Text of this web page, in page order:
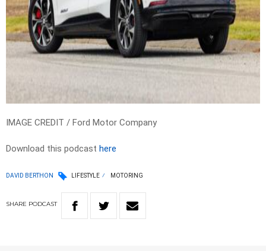
IMAGE CREDIT / Ford Motor Company
Download this podcast here
DAVID BERTHON LIFESTYLE MOTORING
SHARE PODCAST